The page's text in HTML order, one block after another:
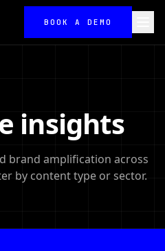
BOOK A DEMO
insights
brand amplification across
by content type or sector.